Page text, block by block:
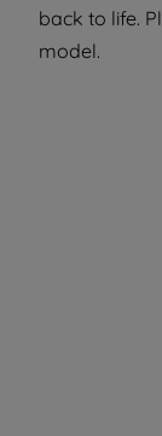
back to life.
model.